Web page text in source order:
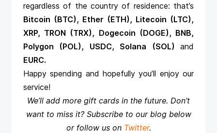
regardless of the country of residence: that’s
Bitcoin (BTC), Ether (ETH), Litecoin (LTC),
XRP, TRON (TRX), Dogecoin (DOGE), BNB,
Polygon (POL), USDC, Solana (SOL) and
EURC.
Happy spending and hopefully you’ll enjoy our
service!
We’ll add more gift cards in the future. Don’t
want to miss it? Subscribe to our blog below
or follow us on Twitter.